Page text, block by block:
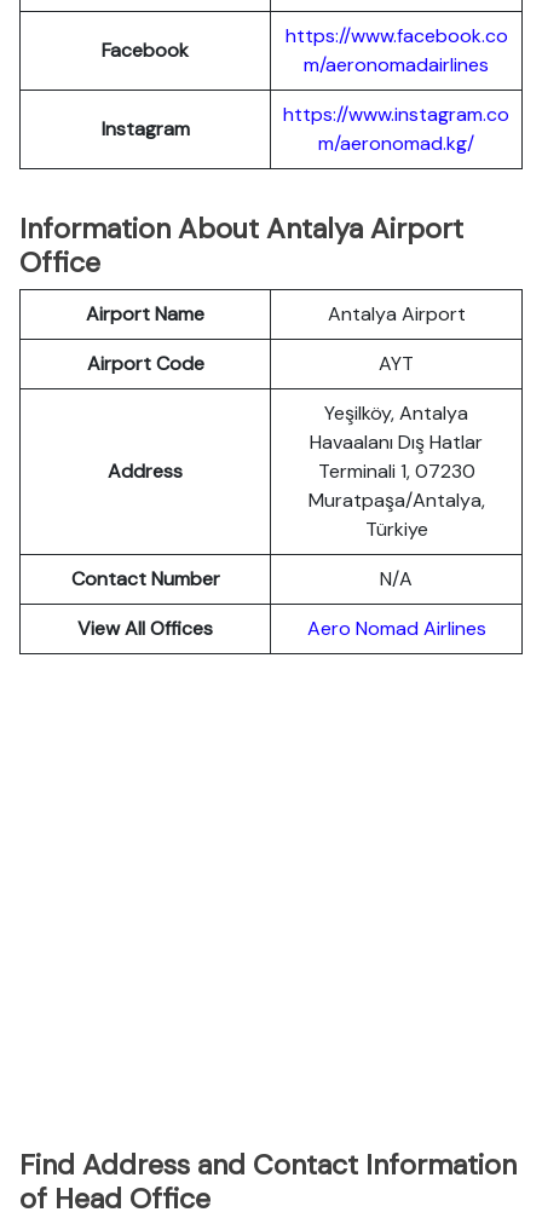
Facebook
https://www.facebook.co
m/aeronomadairlines
Instagram
https://www.instagram.co
m/aeronomad.kg/
Information About Antalya Airport
Office
Airport Name
Antalya Airport
Airport Code
AYT
Address
Yeşilköy, Antalya
Havaalanı Dış Hatlar
Terminali 1, 07230
Muratpaşa/Antalya,
Türkiye
Contact Number
N/A
View All Offices
Aero Nomad Airlines
Find Address and Contact Information
of Head Office